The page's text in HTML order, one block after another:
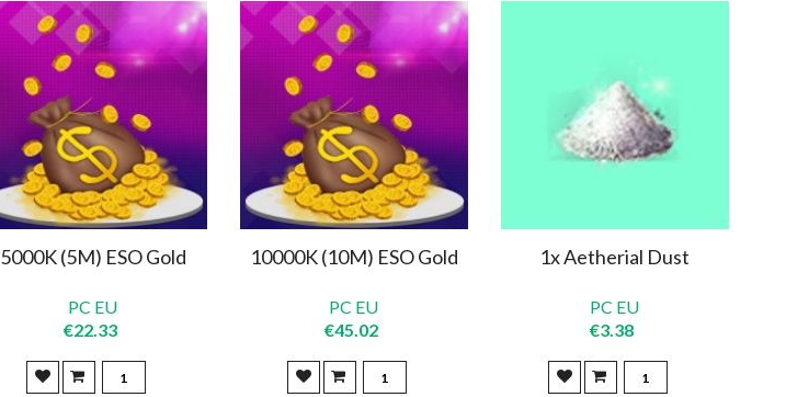
5000K (5M) ESO Gold
PC EU
€22.33
10000K (10M) ESO Gold
PC EU
€45.02
1x Aetherial Dust
PC EU
€3.38